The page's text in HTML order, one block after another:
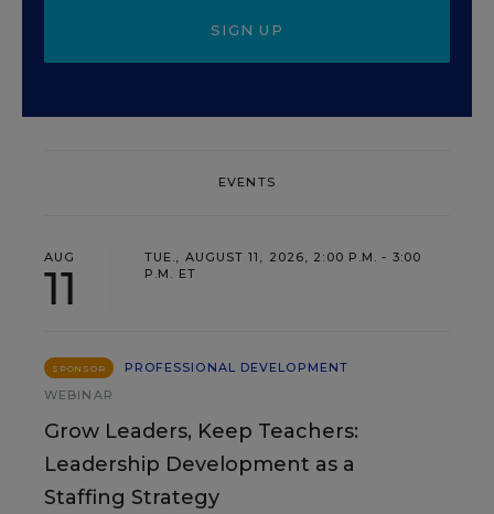
SIGN UP
EVENTS
AUG
11
TUE., AUGUST 11, 2026, 2:00 P.M. - 3:00
P.M. ET
SPONSOR
PROFESSIONAL DEVELOPMENT
WEBINAR
Grow Leaders, Keep Teachers:
Leadership Development as a
Staffing Strategy